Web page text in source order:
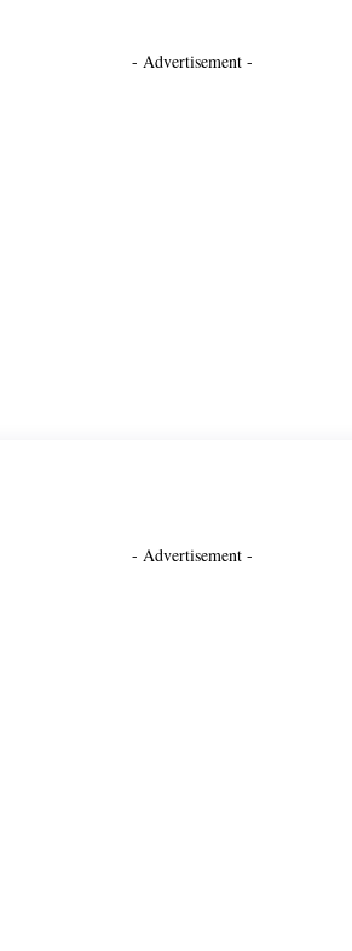
- Advertisement -
- Advertisement -